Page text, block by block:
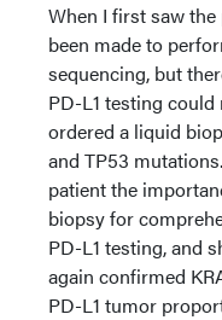
When I first saw
been made to
sequencing, but
PD-L1 testing could
ordered a liquid
and TP53
patient the
biopsy for
PD-L1 testing, and
again confirmed
PD-L1 tumor